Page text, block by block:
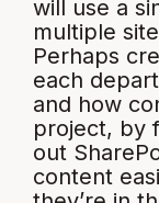
will use a
multiple
Perhaps
each
and how
project, by
out
content